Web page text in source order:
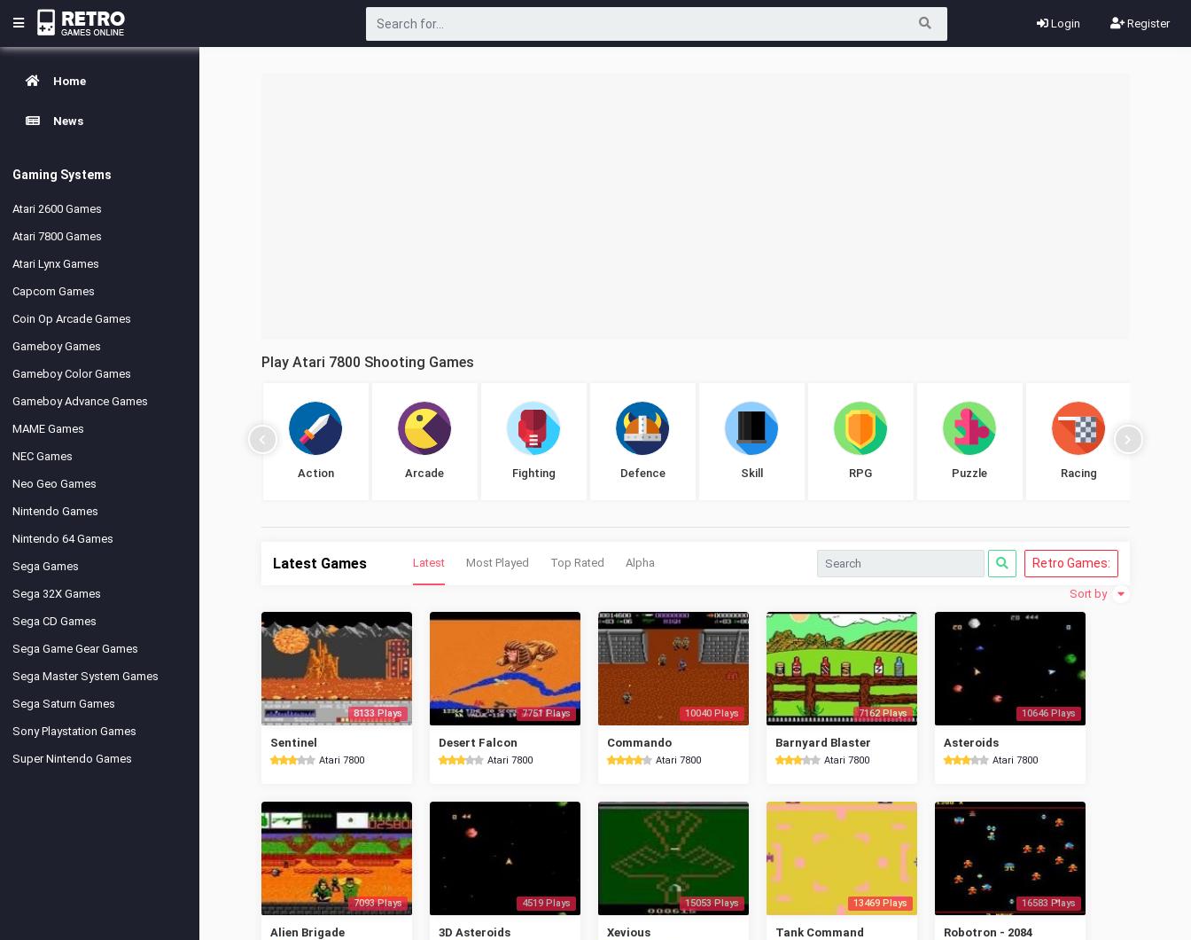
Login Register
Home
News
Gaming Systems
Atari 2600 Games
Atari 7800 Games
Atari Lynx Games
Capcom Games
Coin Op Arcade Games
Gameboy Games
Gameboy Color Games
Gameboy Advance Games
MAME Games
NEC Games
Neo Geo Games
Nintendo Games
Nintendo 64 Games
Sega Games
Sega 32X Games
Sega CD Games
Sega Game Gear Games
Sega Master System Games
Sega Saturn Games
Sony Playstation Games
Super Nintendo Games
Play Atari 7800 Shooting Games
Action Arcade Fighting Defence Skill RPG Puzzle Racing
Latest Games Latest Most Played Top Rated Alpha Retro Games:
Sort by
8133 Plays
Sentinel
Atari 7800
7751 Plays
Desert Falcon
Atari 7800
10040 Plays
Commando
Atari 7800
7162 Plays
Barnyard Blaster
Atari 7800
10646 Plays
Asteroids
Atari 7800
7093 Plays
Alien Brigade
4519 Plays
3D Asteroids
15053 Plays
Xevious
13469 Plays
Tank Command
16583 Plays
Robotron - 2084